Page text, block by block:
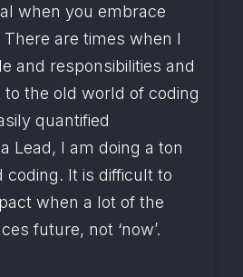
when you embrace
are times when I
and responsibilities and
the old world of coding
quantified
Lead, I am doing a ton
coding. It is difficult to
when a lot of the
future, not ‘now’.